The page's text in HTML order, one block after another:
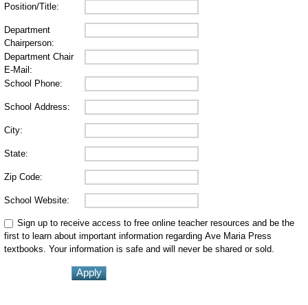
Position/Title:
Department
Chairperson:
Department Chair
E-Mail:
School Phone:
School Address:
City:
State:
Zip Code:
School Website:
Sign up to receive access to free online teacher resources and be the
first to learn about important information regarding Ave Maria Press
textbooks. Your information is safe and will never be shared or sold.